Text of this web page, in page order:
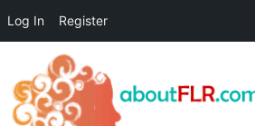
Log In Register
content